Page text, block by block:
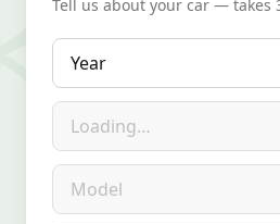
Tell us about your car — takes
Year
Make
Model